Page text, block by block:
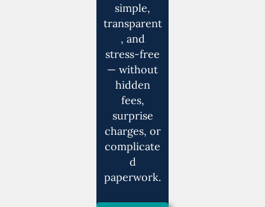
simple,
transparent
, and
stress-free
— without
hidden
fees,
surprise
charges, or
complicate
d
paperwork.